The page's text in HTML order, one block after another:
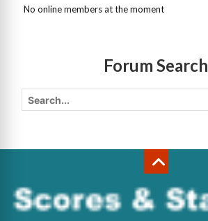
No online members at the moment
Forum Search